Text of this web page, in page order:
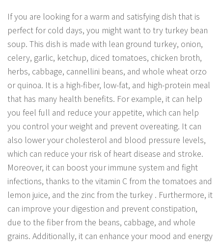
If you are looking for a warm and satisfying dish that is
perfect for cold days, you might want to try turkey bean
soup. This dish is made with lean ground turkey, onion,
celery, garlic, ketchup, diced tomatoes, chicken broth,
herbs, cabbage, cannellini beans, and whole wheat orzo
or quinoa. It is a high-fiber, low-fat, and high-protein meal
that has many health benefits. For example, it can help
you feel full and reduce your appetite, which can help
you control your weight and prevent overeating. It can
also lower your cholesterol and blood pressure levels,
which can reduce your risk of heart disease and stroke.
Moreover, it can boost your immune system and fight
infections, thanks to the vitamin C from the tomatoes and
lemon juice, and the zinc from the turkey . Furthermore, it
can improve your digestion and prevent constipation,
due to the fiber from the beans, cabbage, and whole
grains. Additionally, it can enhance your mood and energy